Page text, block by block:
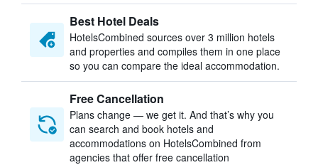
Best Hotel Deals
HotelsCombined sources over 3 million hotels
and properties and compiles them in one place
so you can compare the ideal accommodation.
Free Cancellation
Plans change — we get it. And that’s why you
can search and book hotels and
accommodations on HotelsCombined from
agencies that offer free cancellation